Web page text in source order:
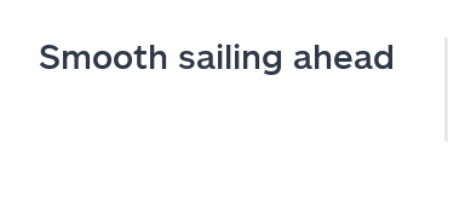
Smooth sailing ahead